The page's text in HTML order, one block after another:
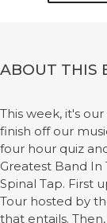
ABOUT THIS
This week, it's
finish off our
four hour quiz
Greatest Band In
Spinal Tap. First
Tour hosted by
that entails.